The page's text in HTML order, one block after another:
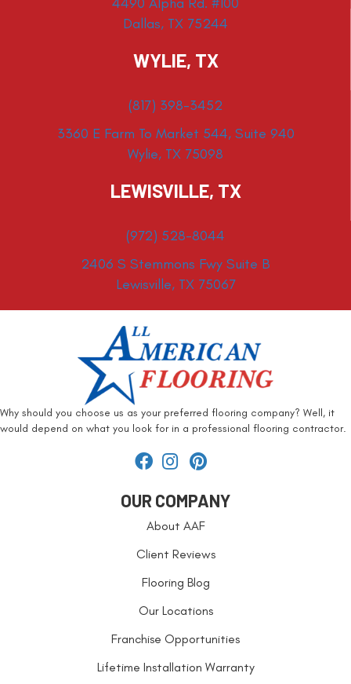
Dallas, TX 75244
WYLIE, TX
(817) 398-3452
3360 E Farm To Market 544, Suite 940
Wylie, TX 75098
LEWISVILLE, TX
(972) 528-8044
2406 S Stemmons Fwy Suite B
Lewisville, TX 75067
Why should you choose us as your preferred flooring company? Well, it
would depend on what you look for in a professional flooring contractor.
OUR COMPANY
About AAF
Client Reviews
Flooring Blog
Our Locations
Franchise Opportunities
Lifetime Installation Warranty